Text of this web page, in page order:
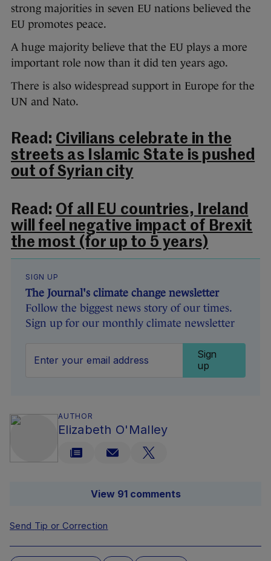
strong majorities in seven EU nations believed the
EU promotes peace.
A huge majority believe that the EU plays a more
important role now than it did ten years ago.
There is also widespread support in Europe for the
UN and Nato.
Read: Civilians celebrate in the
streets as Islamic State is pushed
out of Syrian city
Read: Of all EU countries, Ireland
will feel negative impact of Brexit
the most (for up to 5 years)
SIGN UP
The Journal's climate change newsletter
Follow the biggest news story of our times.
Sign up for our monthly climate newsletter
Sign
up
AUTHOR
Elizabeth O'Malley
View 91 comments
Send Tip or Correction